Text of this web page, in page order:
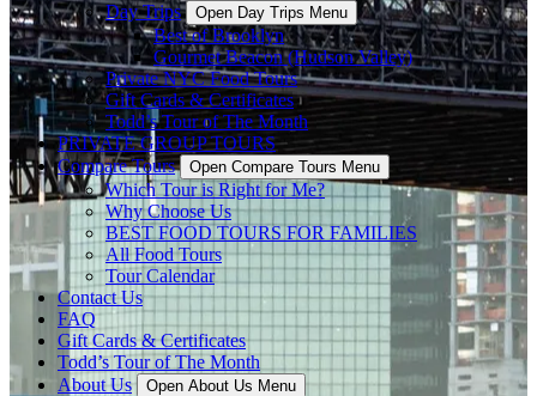
Day Trips
Open Day Trips Menu
Best of Brooklyn
Gourmet Beacon (Hudson Valley)
Private NYC Food Tours
Gift Cards & Certificates
Todd’s Tour of The Month
PRIVATE GROUP TOURS
Compare Tours
Open Compare Tours Menu
Which Tour is Right for Me?
Why Choose Us
BEST FOOD TOURS FOR FAMILIES
All Food Tours
Tour Calendar
Contact Us
FAQ
Gift Cards & Certificates
Todd’s Tour of The Month
About Us
Open About Us Menu